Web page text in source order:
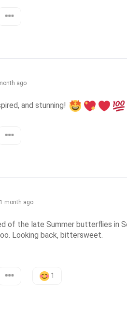
ago
and stunning!
1 month ago
of the late Summer butterflies in
1